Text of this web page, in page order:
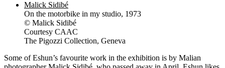
Malick Sidibé
On the motorbike in my studio, 1973
© Malick Sidibé
Courtesy CAAC
The Pigozzi Collection, Geneva
Some of Eshun’s favourite work in the exhibition is by Malian